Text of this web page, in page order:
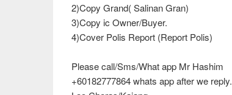
2)Copy Grand( Salinan Gran)
3)Copy ic Owner/Buyer.
4)Cover Polis Report (Report Polis)
Please call/Sms/What app Mr Hashim
+60182777864 whats app after we reply.